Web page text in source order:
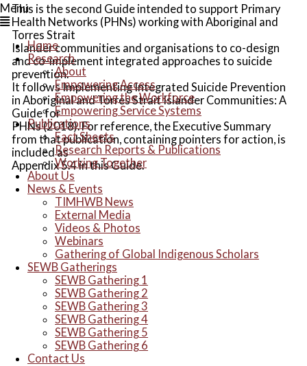
Menu
Home
Research
About
Empowering Access
Empowering the Workforce
Empowering Service Systems
Publications
Fact Sheets
Research Reports & Publications
Working Together
About Us
News & Events
TIMHWB News
External Media
Videos & Photos
Webinars
Gathering of Global Indigenous Scholars
SEWB Gatherings
SEWB Gathering 1
SEWB Gathering 2
SEWB Gathering 3
SEWB Gathering 4
SEWB Gathering 5
SEWB Gathering 6
Contact Us
This is the second Guide intended to support Primary
Health Networks (PHNs) working with Aboriginal and
Torres Strait
Islander communities and organisations to co-design
and co-implement integrated approaches to suicide
prevention.
It follows Implementing Integrated Suicide Prevention
in Aboriginal and Torres Strait Islander Communities: A
Guide for
PHNs (2018). For reference, the Executive Summary
from that publication, containing pointers for action, is
included as
Appendix 5.4 in this Guide.